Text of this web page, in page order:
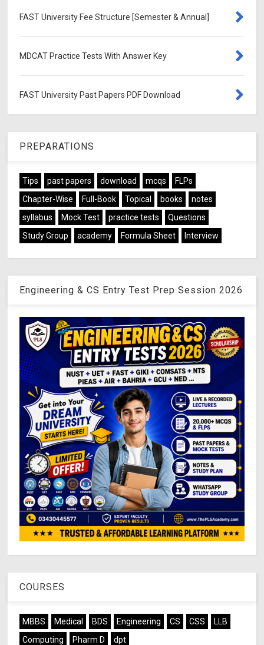
FAST University Fee Structure [Semester & Annual]
MDCAT Practice Tests With Answer Key
FAST University Past Papers PDF Download
PREPARATIONS
Tips past papers download mcqs
FLPs
Chapter-Wise
Full-Book Topical books
notes
syllabus
Mock Test practice tests
Questions
Study Group
academy Formula Sheet Interview
Engineering & CS Entry Test Prep Session 2026
COURSES
MBBS Medical BDS Engineering CS CSS
LLB
Computing
Pharm D dpt